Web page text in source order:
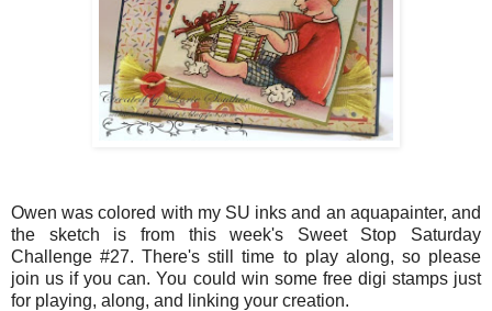
Owen was colored with my SU inks and an aquapainter, and
the sketch is from this week's Sweet Stop Saturday
Challenge #27. There's still time to play along, so please
join us if you can. You could win some free digi stamps just
for playing, along, and linking your creation.